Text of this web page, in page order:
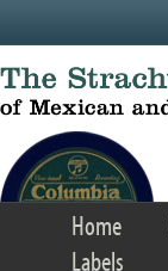
Home
Labels